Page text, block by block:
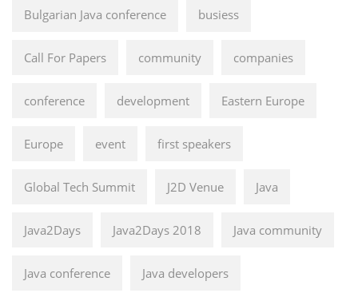
Bulgarian Java conference busiess
Call For Papers community companies
conference development Eastern Europe
Europe event first speakers
Global Tech Summit J2D Venue Java
Java2Days Java2Days 2018 Java community
Java conference Java developers